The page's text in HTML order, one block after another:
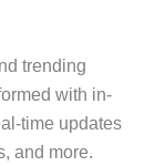
trending
with in-
time updates
and more.